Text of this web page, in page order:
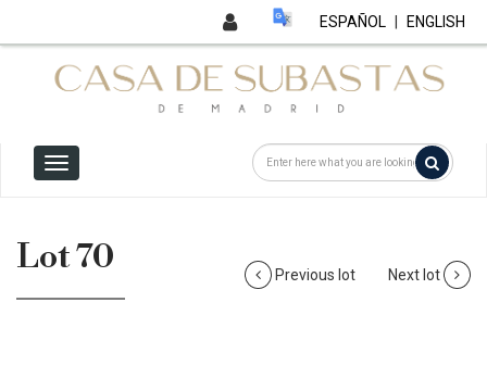
ESPAÑOL ENGLISH
Lot 70 Previous lot Next lot